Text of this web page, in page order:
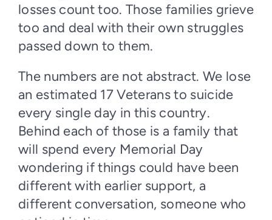
losses count too. Those families grieve
too and deal with their own struggles
passed down to them.
The numbers are not abstract. We lose
an estimated 17 Veterans to suicide
every single day in this country.
Behind each of those is a family that
will spend every Memorial Day
wondering if things could have been
different with earlier support, a
different conversation, someone who